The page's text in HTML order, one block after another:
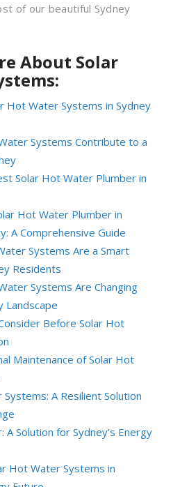
of our beautiful Sydney
About Solar
Hot Water Systems in Sydney
Systems Contribute to a
Solar Hot Water Plumber in
Hot Water Plumber in
A Comprehensive Guide
Systems Are a Smart
Residents
Systems Are Changing
Landscape
Before Solar Hot
Maintenance of Solar Hot
A Resilient Solution
A Solution for Sydney’s Energy
Hot Water Systems in